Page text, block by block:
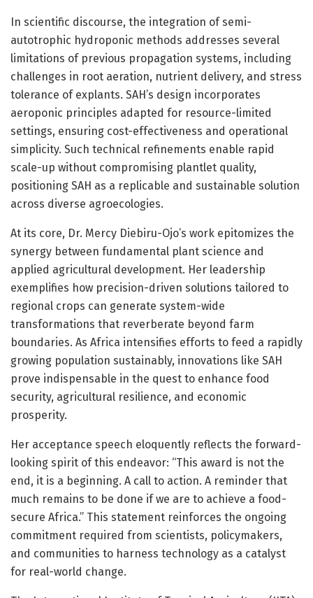
In scientific discourse, the integration of semi-
autotrophic hydroponic methods addresses several
limitations of previous propagation systems, including
challenges in root aeration, nutrient delivery, and stress
tolerance of explants. SAH’s design incorporates
aeroponic principles adapted for resource-limited
settings, ensuring cost-effectiveness and operational
simplicity. Such technical refinements enable rapid
scale-up without compromising plantlet quality,
positioning SAH as a replicable and sustainable solution
across diverse agroecologies.
At its core, Dr. Mercy Diebiru-Ojo’s work epitomizes the
synergy between fundamental plant science and
applied agricultural development. Her leadership
exemplifies how precision-driven solutions tailored to
regional crops can generate system-wide
transformations that reverberate beyond farm
boundaries. As Africa intensifies efforts to feed a rapidly
growing population sustainably, innovations like SAH
prove indispensable in the quest to enhance food
security, agricultural resilience, and economic
prosperity.
Her acceptance speech eloquently reflects the forward-
looking spirit of this endeavor: “This award is not the
end, it is a beginning. A call to action. A reminder that
much remains to be done if we are to achieve a food-
secure Africa.” This statement reinforces the ongoing
commitment required from scientists, policymakers,
and communities to harness technology as a catalyst
for real-world change.